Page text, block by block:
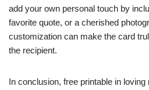
add your own personal touch by
favorite quote, or a cherished
customization can make the card
the recipient.
In conclusion, free printable in